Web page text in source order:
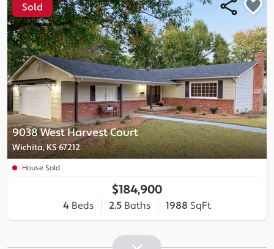
9038 West Harvest Court
Wichita, KS 67212
Sold
House Sold
$184,900
4 Beds 2.5 Baths 1988 SqFt